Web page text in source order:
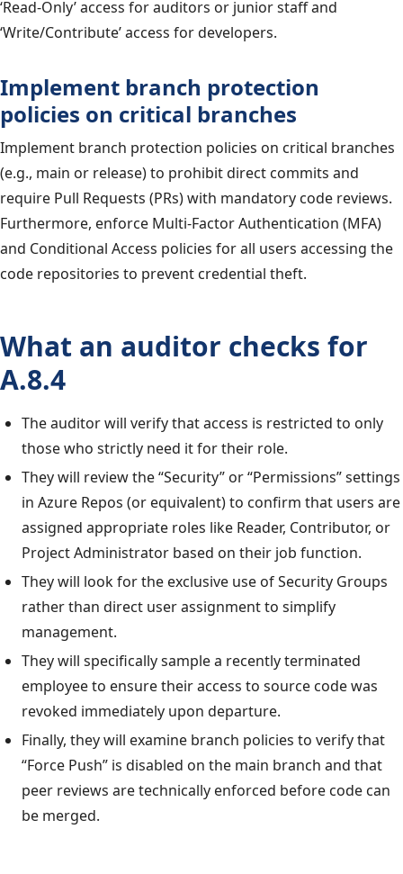
‘Read-Only’ access for auditors or junior staff and
‘Write/Contribute’ access for developers.
Implement branch protection
policies on critical branches
Implement branch protection policies on critical branches
(e.g., main or release) to prohibit direct commits and
require Pull Requests (PRs) with mandatory code reviews.
Furthermore, enforce Multi-Factor Authentication (MFA)
and Conditional Access policies for all users accessing the
code repositories to prevent credential theft.
What an auditor checks for
A.8.4
The auditor will verify that access is restricted to only
those who strictly need it for their role.
They will review the “Security” or “Permissions” settings
in Azure Repos (or equivalent) to confirm that users are
assigned appropriate roles like Reader, Contributor, or
Project Administrator based on their job function.
They will look for the exclusive use of Security Groups
rather than direct user assignment to simplify
management.
They will specifically sample a recently terminated
employee to ensure their access to source code was
revoked immediately upon departure.
Finally, they will examine branch policies to verify that
“Force Push” is disabled on the main branch and that
peer reviews are technically enforced before code can
be merged.